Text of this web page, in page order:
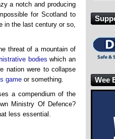
a notch and producing
for Scotland to
in the last century or so,
threat of a mountain of
bodies which an
nation were to collapse
game or something.
a compendium of the
Ministry Of Defence?
less essential.
Wee